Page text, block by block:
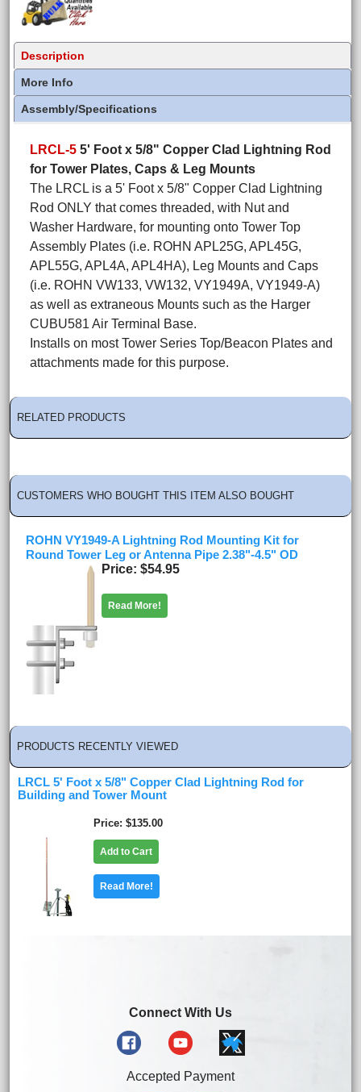
Description
More Info
Assembly/Specifications
LRCL-5 5' Foot x 5/8" Copper Clad Lightning Rod
for Tower Plates, Caps & Leg Mounts
The LRCL is a 5' Foot x 5/8" Copper Clad Lightning
Rod ONLY that comes threaded, with Nut and
Washer Hardware, for mounting onto Tower Top
Assembly Plates (i.e. ROHN APL25G, APL45G,
APL55G, APL4A, APL4HA), Leg Mounts and Caps
(i.e. ROHN VW133, VW132, VY1949A, VY1949-A)
as well as extraneous Mounts such as the Harger
CUBU581 Air Terminal Base.
Installs on most Tower Series Top/Beacon Plates and
attachments made for this purpose.
RELATED PRODUCTS
CUSTOMERS WHO BOUGHT THIS ITEM ALSO BOUGHT
ROHN VY1949-A Lightning Rod Mounting Kit for
Round Tower Leg or Antenna Pipe 2.38"-4.5" OD
Price $54.95
Read More!
PRODUCTS RECENTLY VIEWED
LRCL 5' Foot x 5/8" Copper Clad Lightning Rod for
Building and Tower Mount
Price $135.00
Add to Cart
Read More!
Connect With Us
Accepted Payment